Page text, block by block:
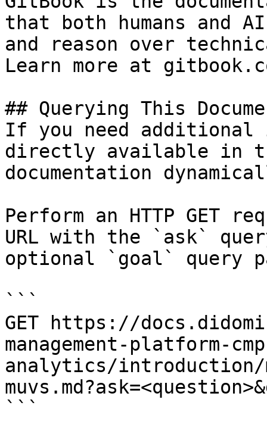
that both humans and
and reason over
Learn more at
## Querying This
If you need
directly available in
documentation
Perform an HTTP GET
URL with the `ask`
optional `goal` query
```
GET https://
management-platform-
analytics/
```